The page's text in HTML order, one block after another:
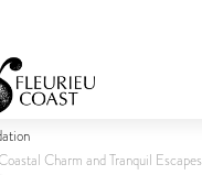
Charm and Tranquil Escapes